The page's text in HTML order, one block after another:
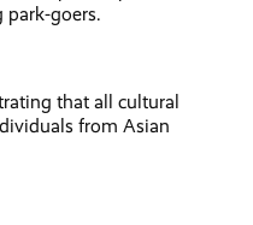
goers.
that all cultural
from Asian